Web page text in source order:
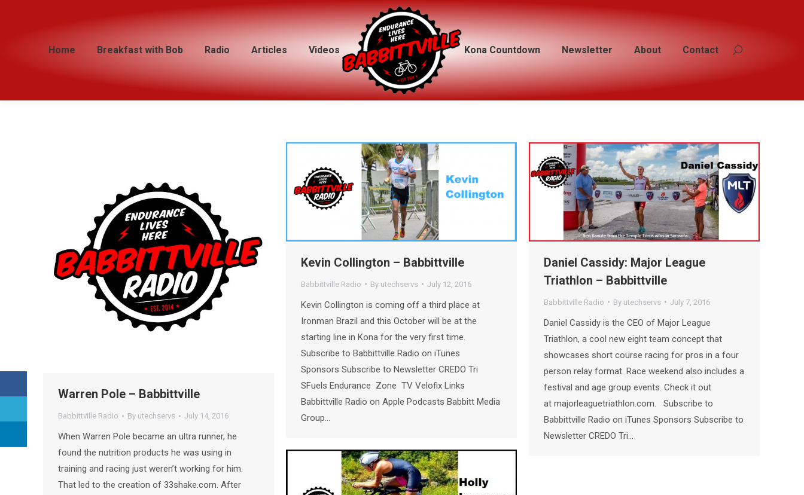
Home Breakfast with Bob Radio Articles Videos Kona Countdown Newsletter About Contact Search:
Warren Pole – Babbittville
Babbittville Radio By utechservs July 14, 2016
When Warren Pole became an ultra runner, he
found the nutrition products he was using in
training and racing just weren’t working for him.
That led to the creation of 33shake.com. After
Kevin Collington – Babbittville
Babbittville Radio By utechservs July 12, 2016
Kevin Collington is coming off a third place at
Ironman Brazil and this October will be at the
starting line in Kona for the very first time.
Subscribe to Babbittville Radio on iTunes
Sponsors Subscribe to Newsletter CREDO Tri
SFuels Endurance Zone TV Velofix Links
Babbittville Radio on Apple Podcasts Babbitt Media
Group…
Daniel Cassidy: Major League
Triathlon – Babbittville
Babbittville Radio By utechservs July 7, 2016
Daniel Cassidy is the CEO of Major League
Triathlon, a cool new eight team concept that
showcases short course racing for pros in a four
person relay format. Race weekend also includes a
festival and age group events. Check it out
at majorleaguetriathlon.com. Subscribe to
Babbittville Radio on iTunes Sponsors Subscribe to
Newsletter CREDO Tri…
Home Breakfast with Bob Radio Articles Videos Kona Countdown Newsletter About Contact Search: